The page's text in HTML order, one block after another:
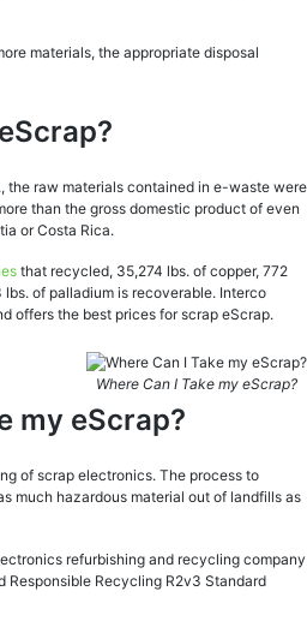
materials, the appropriate disposal
the raw materials contained in e-waste were
than the gross domestic product of even
or Costa Rica.
that recycled, 35,274 lbs. of copper, 772
of palladium is recoverable. Interco
offers the best prices for scrap eScrap.
Where Can I Take my eScrap?
my eScrap?
of scrap electronics. The process to
much hazardous material out of landfills as
refurbishing and recycling company
Recycling R2v3 Standard